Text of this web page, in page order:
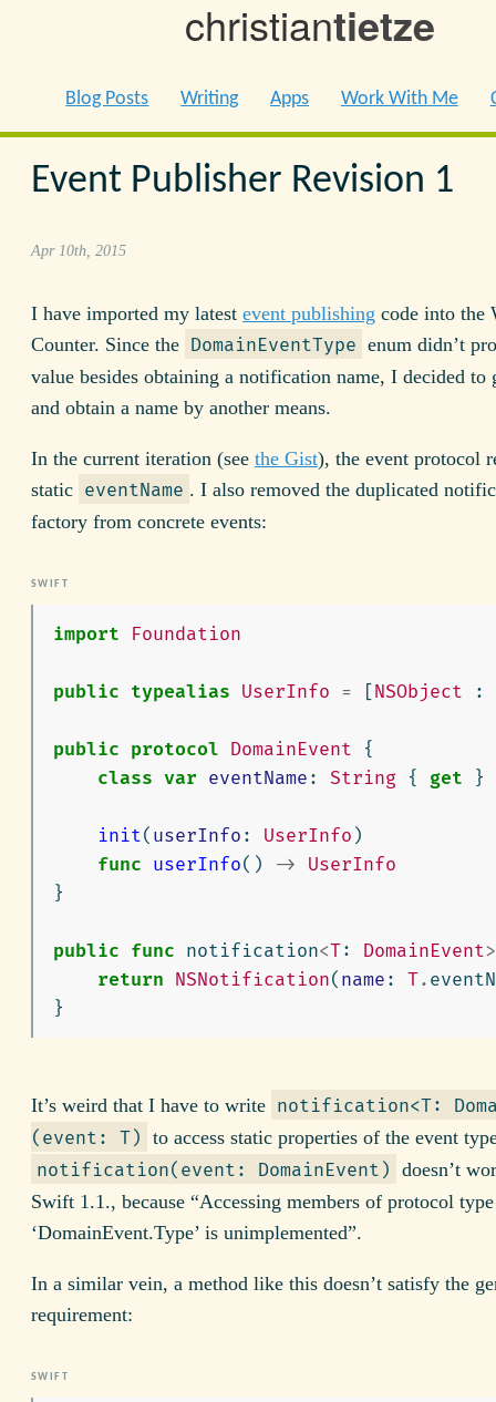
christiantietze
Blog Posts Writing Apps Work With Me
Event Publisher Revision 1
Apr 10th, 2015
I have imported my latest event publishing code into the
Counter. Since the DomainEventType enum didn’t
value besides obtaining a notification name, I decided
and obtain a name by another means.
In the current iteration (see the Gist), the event protocol
static eventName . I also removed the duplicated
factory from concrete events:
import Foundation
public typealias UserInfo = [NSObject :
public protocol DomainEvent
{
class var eventName : String { get }
init( userInfo : UserInfo )
func userInfo() ->
UserInfo
}
public func notification<T: DomainEvent>
return NSNotification( name : T.
}
It’s weird that I have to write notification<T:
(event: T) to access static properties of the event
notification(event: DomainEvent) doesn’t
Swift 1.1., because “Accessing members of protocol
‘DomainEvent.Type’ is unimplemented”.
In a similar vein, a method like this doesn’t satisfy the
requirement: